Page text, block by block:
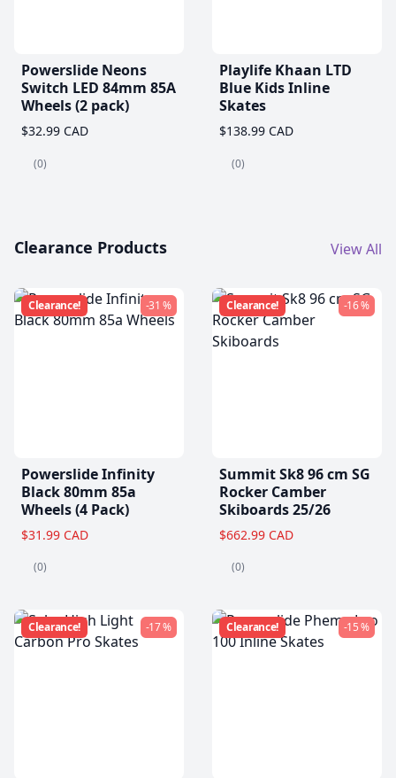
Powerslide Neons
Switch LED 84mm 85A
Wheels (2 pack)
$32.99 CAD
(0)
Playlife Khaan LTD
Blue Kids Inline
Skates
$138.99 CAD
(0)
Clearance Products View All
Clearance! -31 %
Powerslide Infinity
Black 80mm 85a
Wheels (4 Pack)
$31.99 CAD
(0)
Clearance! -16 %
Summit Sk8 96 cm SG
Rocker Camber
Skiboards 25/26
$662.99 CAD
(0)
Clearance! -17 % Clearance! -15 %